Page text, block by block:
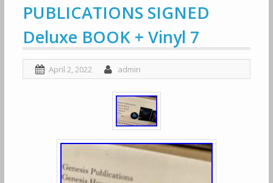
PUBLICATIONS SIGNED
Deluxe BOOK + Vinyl 7
April 2, 2022 admin